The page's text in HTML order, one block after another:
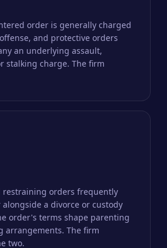
order is generally charged
and protective orders
an underlying assault,
stalking charge. The firm
restraining orders frequently
a divorce or custody
order's terms shape parenting
arrangements. The firm
two.